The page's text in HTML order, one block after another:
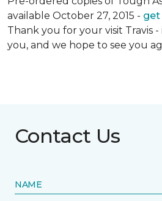
available October 27, 2015 - get
Thank you for your visit Travis
you, and we hope to see you
Contact Us
NAME